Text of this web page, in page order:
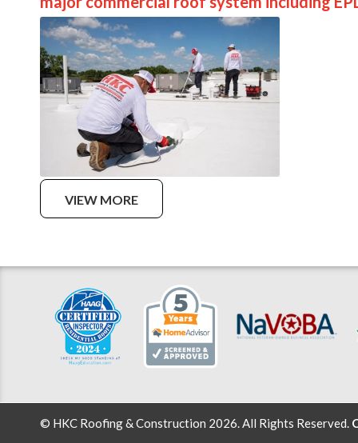
VIEW MORE
© HKC Roofing & Construction 2026. All Rights Reserved.